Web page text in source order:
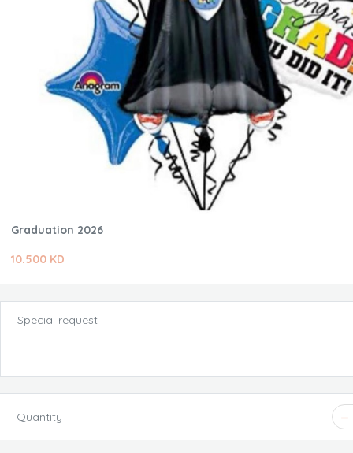
Graduation 2026
10.500 KD
Special request
Quantity